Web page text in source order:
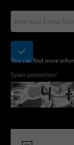
You can find more
Spam prevention*